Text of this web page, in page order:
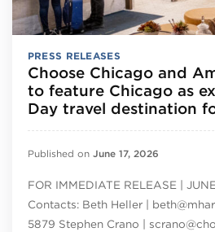
PRESS RELEASES
Choose Chicago and
to feature Chicago as
Day travel destination
Published on June 17, 2026
FOR IMMEDIATE RELEASE |
Contacts: Beth Heller |
5879 Stephen Crano |